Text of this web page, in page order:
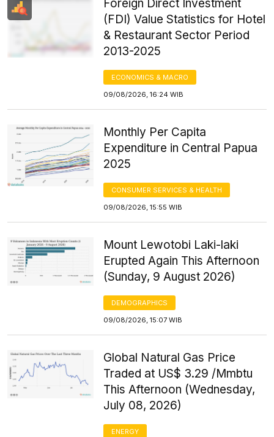
Foreign Direct Investment
(FDI) Value Statistics for Hotel
& Restaurant Sector Period
2013-2025
ECONOMICS & MACRO
09/08/2026, 16:24 WIB
Monthly Per Capita
Expenditure in Central Papua
2025
CONSUMER SERVICES & HEALTH
09/08/2026, 15:55 WIB
Mount Lewotobi Laki-laki
Erupted Again This Afternoon
(Sunday, 9 August 2026)
DEMOGRAPHICS
09/08/2026, 15:07 WIB
Global Natural Gas Price
Traded at US$ 3.29 /Mmbtu
This Afternoon (Wednesday,
July 08, 2026)
ENERGY